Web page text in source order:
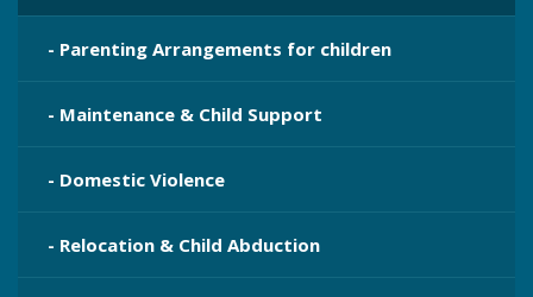
- Parenting Arrangements for children
- Maintenance & Child Support
- Domestic Violence
- Relocation & Child Abduction